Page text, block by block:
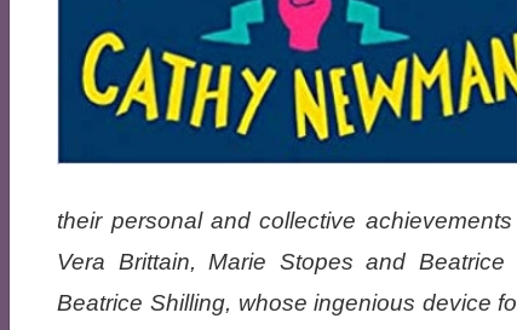
their personal and collective
Vera Brittain, Marie Stopes and
Beatrice Shilling, whose ingenious device